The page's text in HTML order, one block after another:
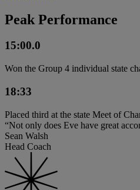
Peak Performance
15:00.0
Won the Group 4 individual state
18:33
Placed third at the state Meet of
“Not only does Eve have great
Sean Walsh
Head Coach